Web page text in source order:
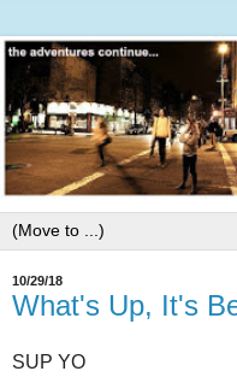
10/29/18
What's Up, It's
SUP YO